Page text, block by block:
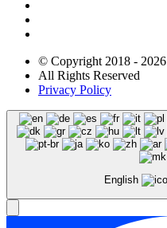
© Copyright 2018 - 2026
All Rights Reserved
Privacy Policy
English